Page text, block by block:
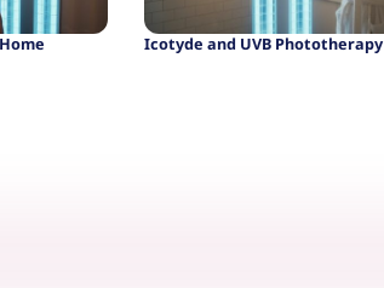
Icotyde and UVB Phototherapy